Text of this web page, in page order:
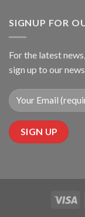
SIGNUP FOR
For the latest
sign up to our